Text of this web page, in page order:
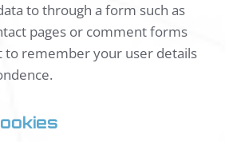
to through a form such as
pages or comment forms
to remember your user details